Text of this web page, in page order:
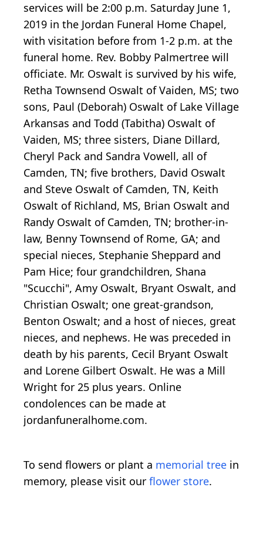
services will be 2:00 p.m. Saturday June 1,
2019 in the Jordan Funeral Home Chapel,
with visitation before from 1-2 p.m. at the
funeral home. Rev. Bobby Palmertree will
officiate. Mr. Oswalt is survived by his wife,
Retha Townsend Oswalt of Vaiden, MS; two
sons, Paul (Deborah) Oswalt of Lake Village
Arkansas and Todd (Tabitha) Oswalt of
Vaiden, MS; three sisters, Diane Dillard,
Cheryl Pack and Sandra Vowell, all of
Camden, TN; five brothers, David Oswalt
and Steve Oswalt of Camden, TN, Keith
Oswalt of Richland, MS, Brian Oswalt and
Randy Oswalt of Camden, TN; brother-in-
law, Benny Townsend of Rome, GA; and
special nieces, Stephanie Sheppard and
Pam Hice; four grandchildren, Shana
"Scucchi", Amy Oswalt, Bryant Oswalt, and
Christian Oswalt; one great-grandson,
Benton Oswalt; and a host of nieces, great
nieces, and nephews. He was preceded in
death by his parents, Cecil Bryant Oswalt
and Lorene Gilbert Oswalt. He was a Mill
Wright for 25 plus years. Online
condolences can be made at
jordanfuneralhome.com.
To send flowers or plant a memorial tree in
memory, please visit our flower store.